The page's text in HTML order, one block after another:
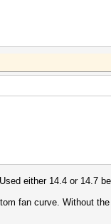
either 14.4 or 14.7
fan curve. Without